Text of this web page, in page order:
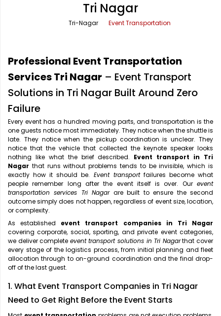
One Way Car Rental
Round Trip Car Rental
Wedding Car Rental
Vrindavan Taxi Service
Tri Nagar
Tri-Nagar Event Transportation
Professional Event Transportation
Services Tri Nagar – Event Transport
Solutions in Tri Nagar Built Around Zero
Failure
Every event has a hundred moving parts, and transportation is the
one guests notice most immediately. They notice when the shuttle is
late. They notice when the pickup coordination is unclear. They
notice that the vehicle that collected the keynote speaker looks
nothing like what the brief described. Event transport in Tri
Nagar that runs without problems tends to be invisible, which is
exactly how it should be. Event transportfailures become what
people remember long after the event itself is over. Our event
transportation services Tri Nagarare built to ensure the second
outcome simply does not happen, regardless of event size, location,
or complexity.
As established event transport companies in Tri Nagar
covering corporate, social, sporting, and private event categories,
we deliver complete event transport solutions in Tri Nagarthat cover
every stage of the logistics process, from initial planning and fleet
allocation through to on-ground coordination and the final drop-
off of the last guest.
1. What Event Transport Companies in Tri Nagar
Need to Get Right Before the Event Starts